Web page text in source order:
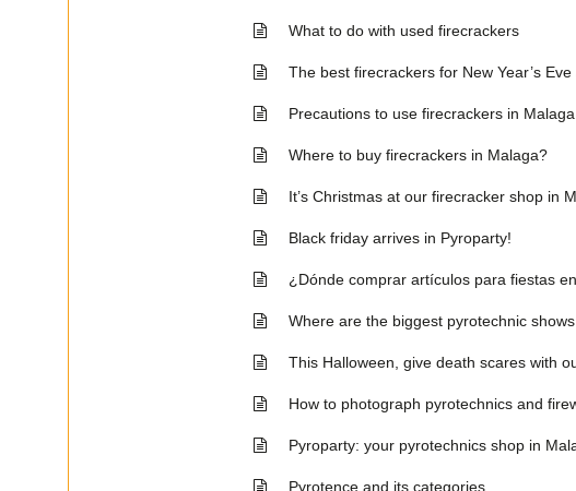
What to do with used firecrackers
The best firecrackers for New Year’s
Precautions to use firecrackers in
Where to buy firecrackers in Malaga?
It’s Christmas at our firecracker shop in
Black friday arrives in Pyroparty!
¿Dónde comprar artículos para fiestas
Where are the biggest pyrotechnic
This Halloween, give death scares with
How to photograph pyrotechnics and
Pyroparty: your pyrotechnics shop in
Pyrotence and its categories